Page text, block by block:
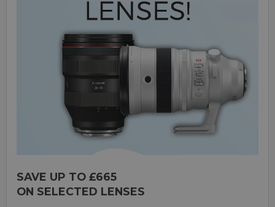
SAVE UP TO £665
ON SELECTED LENSES